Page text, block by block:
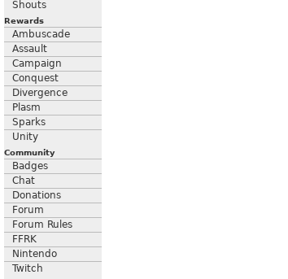
Shouts
Rewards
Ambuscade
Assault
Campaign
Conquest
Divergence
Plasm
Sparks
Unity
Community
Badges
Chat
Donations
Forum
Forum Rules
FFRK
Nintendo
Twitch